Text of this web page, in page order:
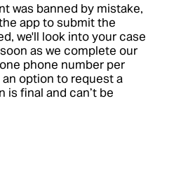
was banned by mistake,
app to submit the
we'll look into your case
as we complete our
phone number per
an option to request a
is final and can’t be